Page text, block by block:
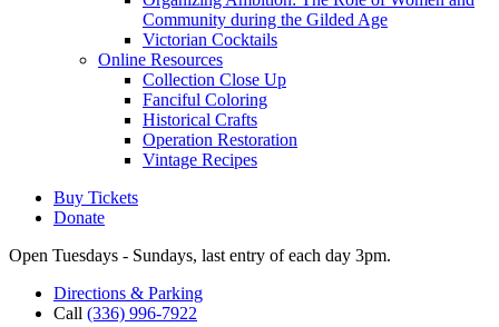
Community during the Gilded Age
Victorian Cocktails
Online Resources
Collection Close Up
Fanciful Coloring
Historical Crafts
Operation Restoration
Vintage Recipes
Buy Tickets
Donate
Open Tuesdays - Sundays, last entry of each day 3pm.
Directions & Parking
Call (336) 996-7922